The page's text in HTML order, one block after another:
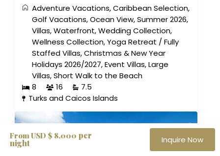
Adventure Vacations,Caribbean Selection,
Golf Vacations,Ocean View,Summer 2026,
Villas,Waterfront,Wedding Collection,
Wellness Collection,Yoga Retreat /Fully
Staffed Villas,Christmas & New Year
Holidays 2026/2027,Event Villas,Large
Villas,Short Walk to the Beach
8
16
7.5
Turks and Caicos Islands
From USD $ 8,000 per
night Inquire Now